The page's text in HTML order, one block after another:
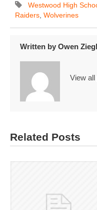
​Westwood​ ​High​
Raiders Wolverines
Written by Owen
View
Related Posts